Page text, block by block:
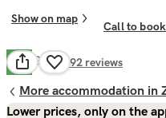
Show on map
Call to book
6.8 Good 592 reviews
More accommodation in
Lower prices, only on the